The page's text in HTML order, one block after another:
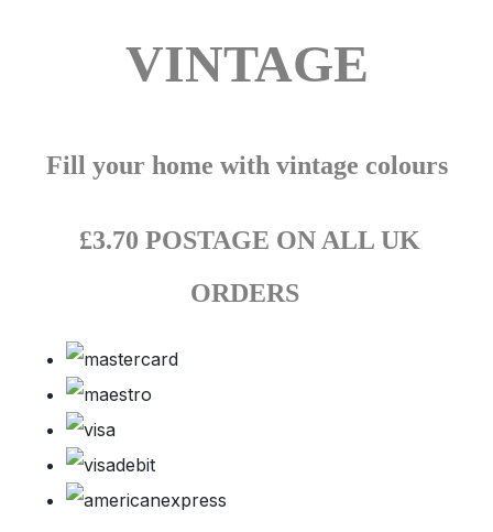
VINTAGE
Fill your home with vintage colours
£3.70 POSTAGE ON ALL UK
ORDERS